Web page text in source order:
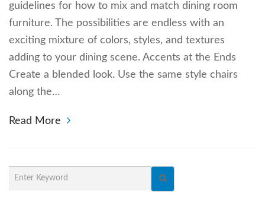
guidelines for how to mix and match dining room
furniture. The possibilities are endless with an
exciting mixture of colors, styles, and textures
adding to your dining scene. Accents at the Ends
Create a blended look. Use the same style chairs
along the…
Read More